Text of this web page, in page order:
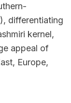
differentiating
kernel,
appeal of
Europe,